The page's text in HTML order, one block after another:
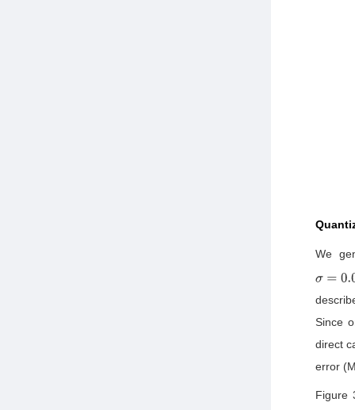
We
σ=0.01
Since
direct
error
Figure